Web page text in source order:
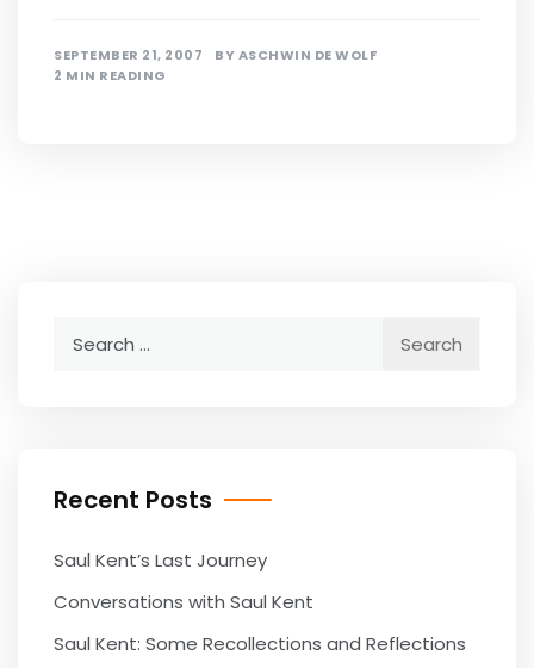
SEPTEMBER 21, 2007 BYASCHWIN DE WOLF
2 MIN READING
Recent Posts
Saul Kent’s Last Journey
Conversations with Saul Kent
Saul Kent: Some Recollections and Reflections